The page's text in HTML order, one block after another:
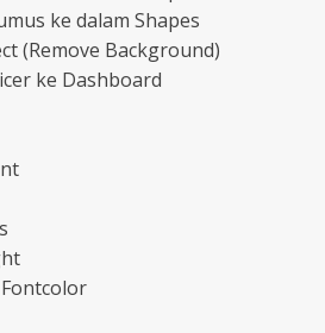
ke dalam Shapes
(Remove Background)
ke Dashboard